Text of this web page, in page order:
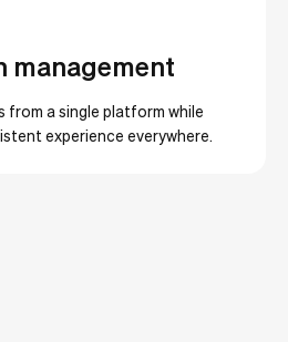
management
from a single platform while
experience everywhere.